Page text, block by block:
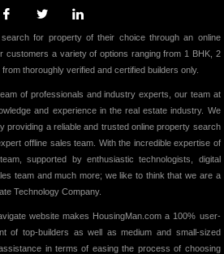
for property of their choice through an online
customers a variety of options ranging from 1 BHK, 2
thoroughly verified and certified builders only.
of professionals and industry experts, our team at
and experience in the real estate industry. We
providing a reliable and trusted online property search
offline sales team. With the incredible expertise of
supported by enthusiastic technologists, digital
team and much more; we like to think that we are a
Technology Company.
website makes HousingMan.com a 100% user-
of top-builders as well as medium and small-sized
in terms of easing the process of choosing